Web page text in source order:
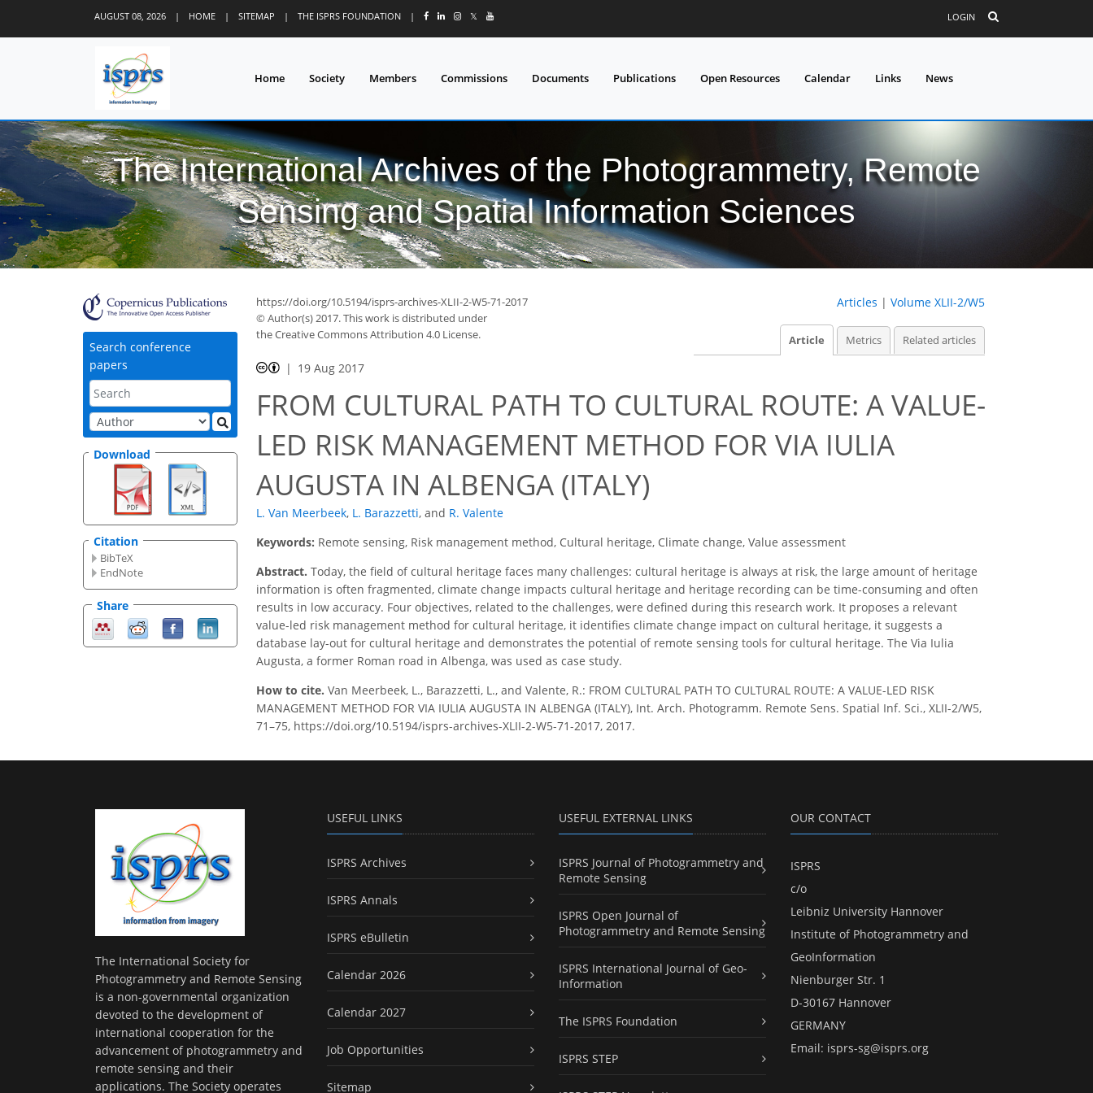
AUGUST 08, 2026 | HOME | SITEMAP | THE ISPRS FOUNDATION | 𝕏 LOGIN
Home Society Members Commissions Documents Publications Open Resources Calendar Links News
The International Archives of the Photogrammetry, Remote
Sensing and Spatial Information Sciences
Search conference
papers
Download
Citation
BibTeX
EndNote
Share
https://doi.org/10.5194/isprs-archives-XLII-2-W5-71-2017
© Author(s) 2017. This work is distributed under
the Creative Commons Attribution 4.0 License.
Articles | Volume XLII-2/W5
Article Metrics Related articles
19 Aug 2017
FROM CULTURAL PATH TO CULTURAL ROUTE: A VALUE-
LED RISK MANAGEMENT METHOD FOR VIA IULIA
AUGUSTA IN ALBENGA (ITALY)
L. Van Meerbeek, L. Barazzetti, and R. Valente
Keywords: Remote sensing, Risk management method, Cultural heritage, Climate change, Value assessment
Abstract. Today, the field of cultural heritage faces many challenges: cultural heritage is always at risk, the large amount of heritage
information is often fragmented, climate change impacts cultural heritage and heritage recording can be time-consuming and often
results in low accuracy. Four objectives, related to the challenges, were defined during this research work. It proposes a relevant
value-led risk management method for cultural heritage, it identifies climate change impact on cultural heritage, it suggests a
database lay-out for cultural heritage and demonstrates the potential of remote sensing tools for cultural heritage. The Via Iulia
Augusta, a former Roman road in Albenga, was used as case study.
How to cite. Van Meerbeek, L., Barazzetti, L., and Valente, R.: FROM CULTURAL PATH TO CULTURAL ROUTE: A VALUE-LED RISK
MANAGEMENT METHOD FOR VIA IULIA AUGUSTA IN ALBENGA (ITALY), Int. Arch. Photogramm. Remote Sens. Spatial Inf. Sci., XLII-2/W5,
71–75, https://doi.org/10.5194/isprs-archives-XLII-2-W5-71-2017, 2017.
The International Society for
Photogrammetry and Remote Sensing
is a non-governmental organization
devoted to the development of
international cooperation for the
advancement of photogrammetry and
remote sensing and their
applications. The Society operates
USEFUL LINKS
ISPRS Archives
ISPRS Annals
ISPRS eBulletin
Calendar 2026
Calendar 2027
Job Opportunities
Sitemap
USEFUL EXTERNAL LINKS
ISPRS Journal of Photogrammetry and
Remote Sensing
ISPRS Open Journal of
Photogrammetry and Remote Sensing
ISPRS International Journal of Geo-
Information
The ISPRS Foundation
ISPRS STEP
OUR CONTACT
ISPRS
c/o
Leibniz University Hannover
Institute of Photogrammetry and
GeoInformation
Nienburger Str. 1
D-30167 Hannover
GERMANY
Email: isprs-sg@isprs.org